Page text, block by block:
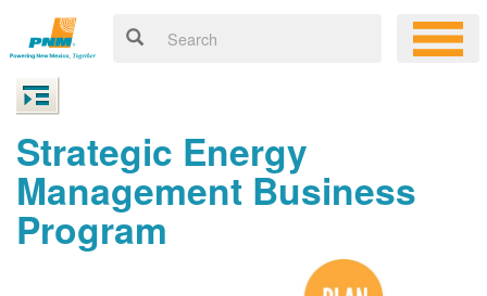
Strategic Energy
Management Business
Program